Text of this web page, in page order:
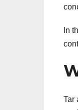
In
Tar